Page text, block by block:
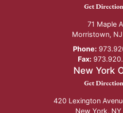
New Jersey
Get
71 Maple
Morristown, NJ
Phone:
Fax:
New York
New York
Get
420 Lexington
New York, NY